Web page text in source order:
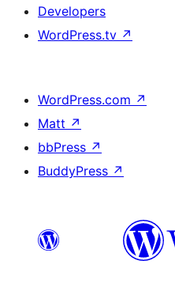
Developers
WordPress.tv ↗
WordPress.com ↗
Matt ↗
bbPress ↗
BuddyPress ↗